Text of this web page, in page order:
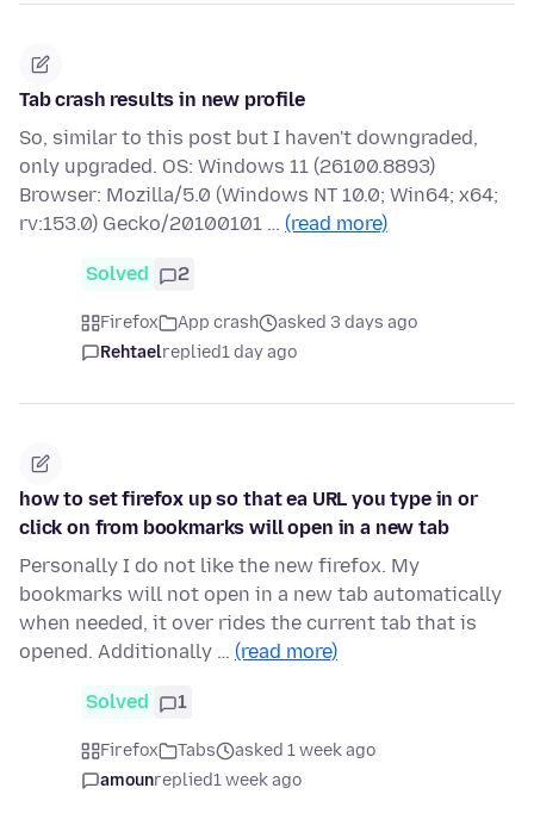
Tab crash results in new profile
So, similar to this post but I haven't downgraded,
only upgraded. OS: Windows 11 (26100.8893)
Browser: Mozilla/5.0 (Windows NT 10.0; Win64; x64;
rv:153.0) Gecko/20100101 … (read more)
Solved 2
Firefox App crash
asked 3 days ago
Rehtaelreplied1 day ago
how to set firefox up so that ea URL you type in or
click on from bookmarks will open in a new tab
Personally I do not like the new firefox. My
bookmarks will not open in a new tab automatically
when needed, it over rides the current tab that is
opened. Additionally … (read more)
Solved 1
Firefox Tabs
asked 1 week ago
amounreplied1 week ago